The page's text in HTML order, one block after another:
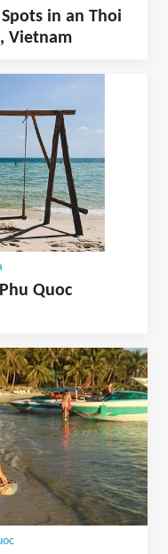
in an Thoi
Vietnam
Quoc